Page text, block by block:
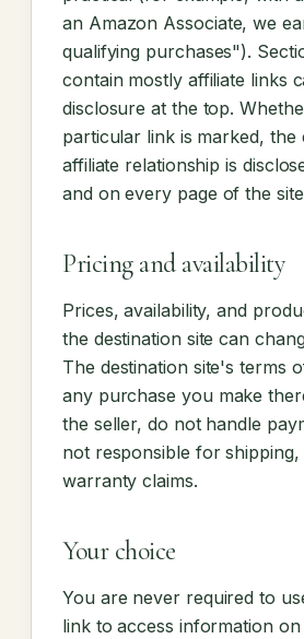
an Amazon Associate, we
qualifying purchases").
contain mostly affiliate links
disclosure at the top.
particular link is marked, the
affiliate relationship is
and on every page of the
Pricing and availability
Prices, availability, and
the destination site can
The destination site's terms
any purchase you make
the seller, do not handle
not responsible for
warranty claims.
Your choice
You are never required to
link to access information